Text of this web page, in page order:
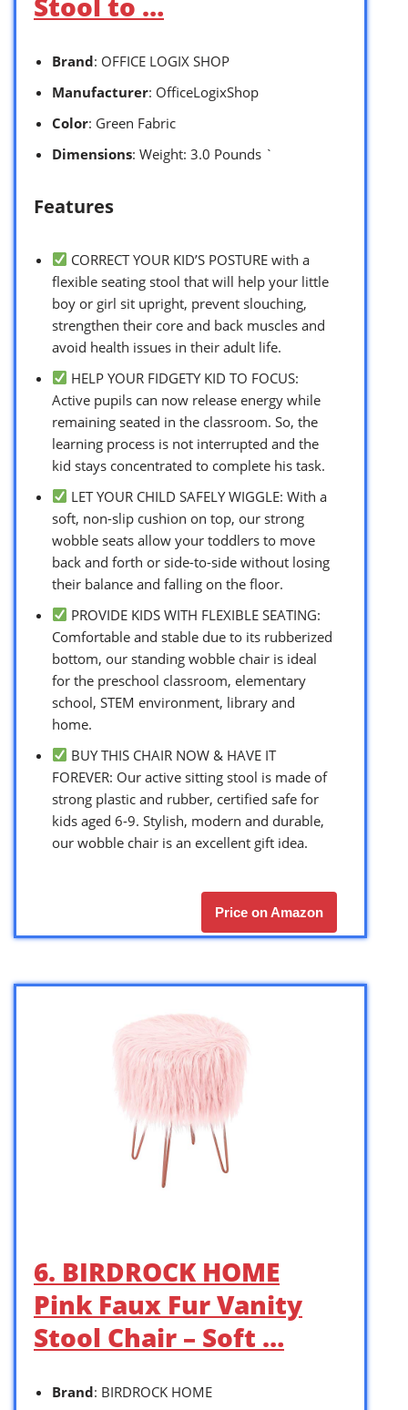
Brand: OFFICE LOGIX SHOP
Manufacturer: OfficeLogixShop
Color: Green Fabric
Dimensions: Weight: 3.0 Pounds `
Features
CORRECT YOUR KID’S POSTURE with a
flexible seating stool that will help your little
boy or girl sit upright, prevent slouching,
strengthen their core and back muscles and
avoid health issues in their adult life.
HELP YOUR FIDGETY KID TO FOCUS:
Active pupils can now release energy while
remaining seated in the classroom. So, the
learning process is not interrupted and the
kid stays concentrated to complete his task.
LET YOUR CHILD SAFELY WIGGLE: With a
soft, non-slip cushion on top, our strong
wobble seats allow your toddlers to move
back and forth or side-to-side without losing
their balance and falling on the floor.
PROVIDE KIDS WITH FLEXIBLE SEATING:
Comfortable and stable due to its rubberized
bottom, our standing wobble chair is ideal
for the preschool classroom, elementary
school, STEM environment, library and
home.
BUY THIS CHAIR NOW & HAVE IT
FOREVER: Our active sitting stool is made of
strong plastic and rubber, certified safe for
kids aged 6-9. Stylish, modern and durable,
our wobble chair is an excellent gift idea.
Price on Amazon
6. BIRDROCK HOME
Pink Faux Fur Vanity
Stool Chair – Soft …
Brand: BIRDROCK HOME